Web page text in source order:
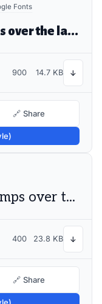
Fonts
The quick brown fox jumps over the lazy dog
900 14.7 KB ↓
🔗 Share
The quick brown fox jumps over the lazy dog
400 23.8 KB ↓
🔗 Share